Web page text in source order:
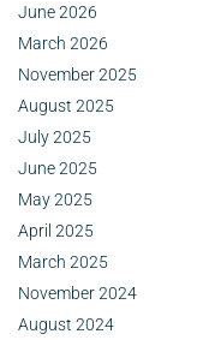
June 2026
March 2026
November 2025
August 2025
July 2025
June 2025
May 2025
April 2025
March 2025
November 2024
August 2024